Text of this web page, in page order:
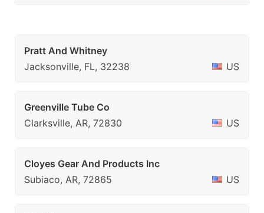
Pratt And Whitney
Jacksonville, FL, 32238
US
Greenville Tube Co
Clarksville, AR, 72830
US
Cloyes Gear And Products Inc
Subiaco, AR, 72865
US